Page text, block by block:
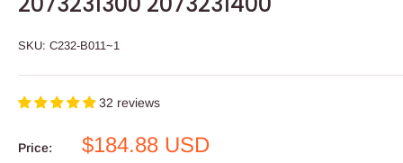
SKU: C232-B011~1
32 reviews
Price:
Sale
$184.88 USD